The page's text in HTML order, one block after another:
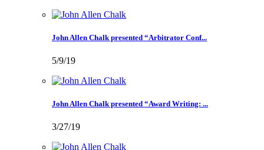
John Allen Chalk presented “Arbitrator Conf...
5/9/19
John Allen Chalk presented “Award Writing: ...
3/27/19